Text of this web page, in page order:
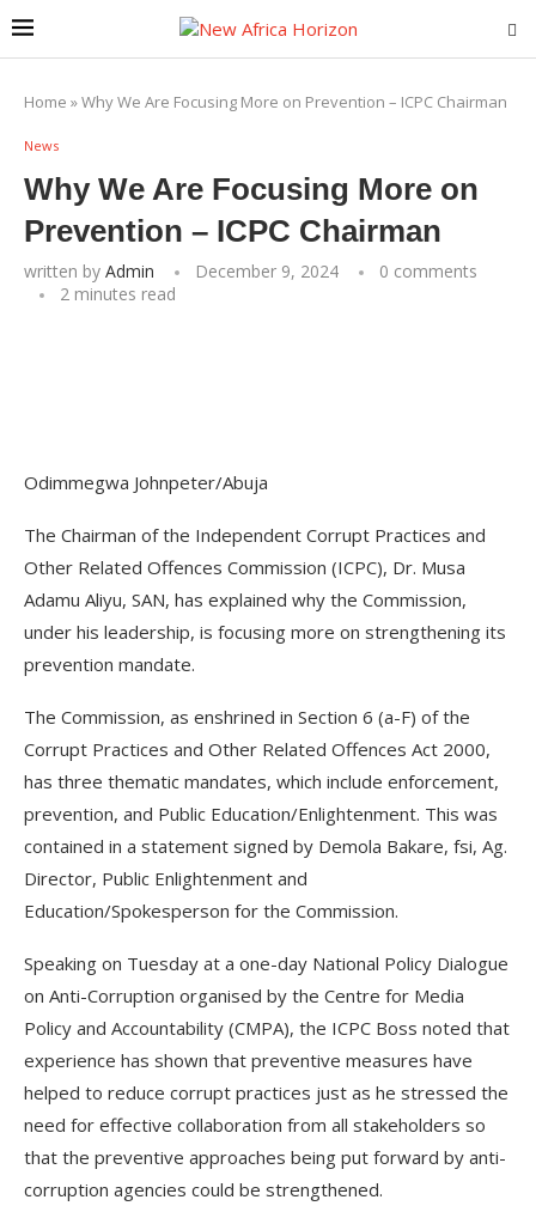
Home »Why We Are Focusing More on Prevention – ICPC Chairman
News
Why We Are Focusing More on
Prevention – ICPC Chairman
written by Admin December 9, 2024
0 comments
2 minutes read
Odimmegwa Johnpeter/Abuja
The Chairman of the Independent Corrupt Practices and
Other Related Offences Commission (ICPC), Dr. Musa
Adamu Aliyu, SAN, has explained why the Commission,
under his leadership, is focusing more on strengthening its
prevention mandate.
The Commission, as enshrined in Section 6 (a-F) of the
Corrupt Practices and Other Related Offences Act 2000,
has three thematic mandates, which include enforcement,
prevention, and Public Education/Enlightenment. This was
contained in a statement signed by Demola Bakare, fsi, Ag.
Director, Public Enlightenment and
Education/Spokesperson for the Commission.
Speaking on Tuesday at a one-day National Policy Dialogue
on Anti-Corruption organised by the Centre for Media
Policy and Accountability (CMPA), the ICPC Boss noted that
experience has shown that preventive measures have
helped to reduce corrupt practices just as he stressed the
need for effective collaboration from all stakeholders so
that the preventive approaches being put forward by anti-
corruption agencies could be strengthened.